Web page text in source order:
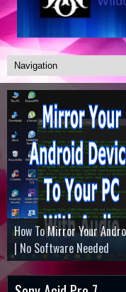
How To Mirror Your
| No Software Needed
Command And Conquer
Minecraft Dungeons
Battlefield 3
How ToActivate
Sony Acid Pro 7